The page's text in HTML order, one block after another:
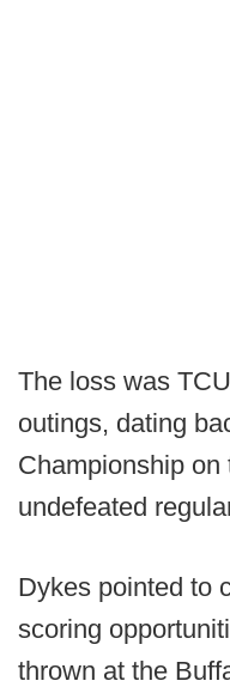
The loss was
outings, dating
Championship on
undefeated
Dykes pointed to
scoring
thrown at the